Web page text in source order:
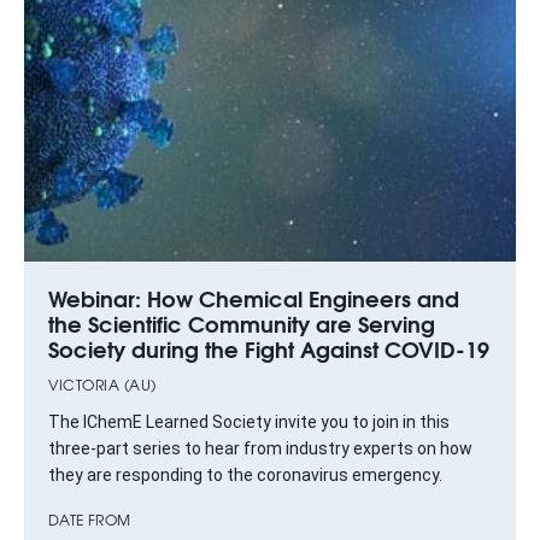
Webinar: How Chemical Engineers and
the Scientific Community are Serving
Society during the Fight Against COVID-19
VICTORIA (AU)
The IChemE Learned Society invite you to join in this
three-part series to hear from industry experts on how
they are responding to the coronavirus emergency.
DATE FROM